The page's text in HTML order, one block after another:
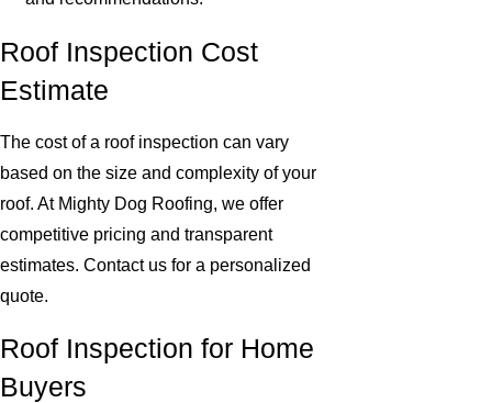
Roof Inspection Cost
Estimate
The cost of a roof inspection can vary
based on the size and complexity of your
roof. At Mighty Dog Roofing, we offer
competitive pricing and transparent
estimates. Contact us for a personalized
quote.
Roof Inspection for Home
Buyers